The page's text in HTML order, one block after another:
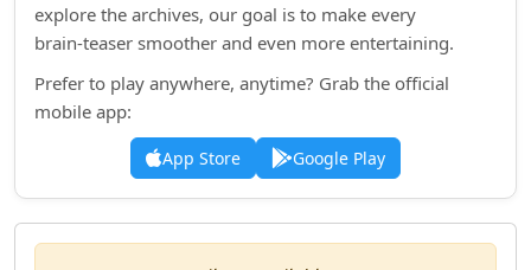
explore the archives, our goal is to make every
brain‑teaser smoother and even more entertaining.
Prefer to play anywhere, anytime? Grab the official
mobile app:
App Store Google Play